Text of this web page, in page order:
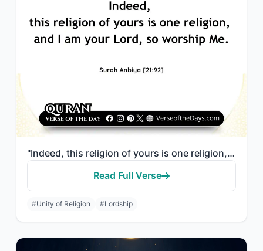
"Indeed, this religion of yours is one religion, and I am your Lord, so worship M..."
Read Full Verse
#Unity of Religion #Lordship